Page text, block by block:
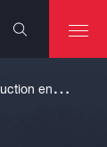
M
odular construction enables efficient concourse assembly at LAX Airport